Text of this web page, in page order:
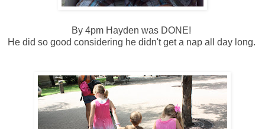
By 4pm Hayden was DONE!
He did so good considering he didn't get a nap all day long.